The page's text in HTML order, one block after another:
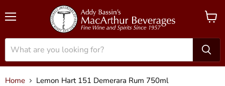
View
Home Lemon Hart 151 Demerara Rum 750ml